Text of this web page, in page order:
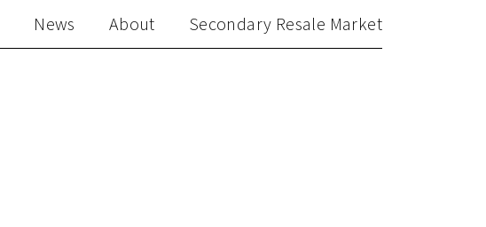
News About Secondary Resale Market